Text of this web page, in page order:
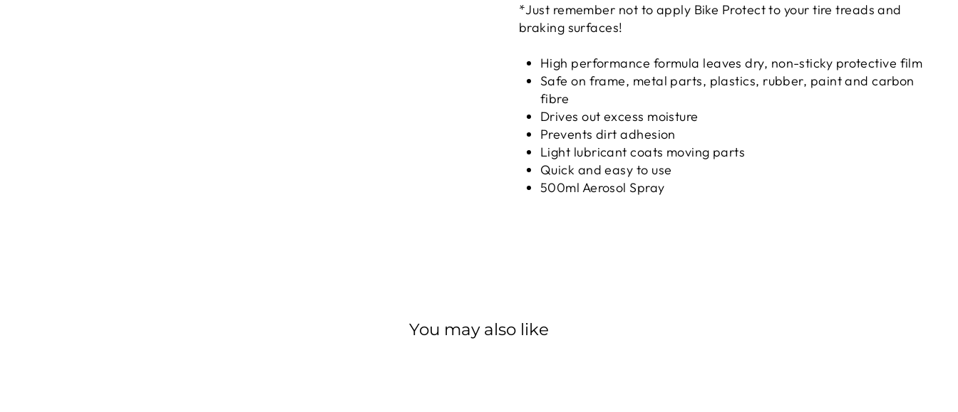
*Just remember not to apply Bike Protect to your tire treads and
braking surfaces!
High performance formula leaves dry, non-sticky protective film
Safe on frame, metal parts, plastics, rubber, paint and carbon
fibre
Drives out excess moisture
Prevents dirt adhesion
Light lubricant coats moving parts
Quick and easy to use
500ml Aerosol Spray
You may also like